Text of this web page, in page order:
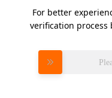
For better
verification process